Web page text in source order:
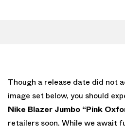
Though a release date did not
image set below, you should
Nike Blazer Jumbo “Pink
retailers soon. While we await